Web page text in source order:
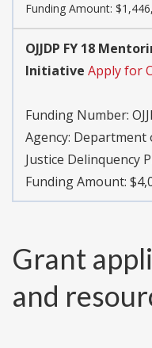
Funding Amount:
OJJDP FY 18
Initiative Apply for
Funding Number:
Agency: Department
Justice Delinquency
Funding Amount:
Grant
and